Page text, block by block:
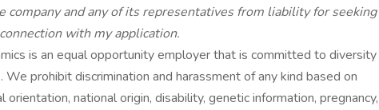
company and any of its representatives from liability for seeking
with my application.
is an equal opportunity employer that is committed to diversity
We prohibit discrimination and harassment of any kind based on
orientation, national origin, disability, genetic information, pregnancy,